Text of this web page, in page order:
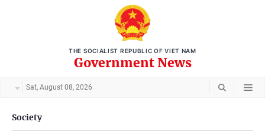
THE SOCIALIST REPUBLIC OF VIET NAM
Government News
Sat, August 08, 2026
Society